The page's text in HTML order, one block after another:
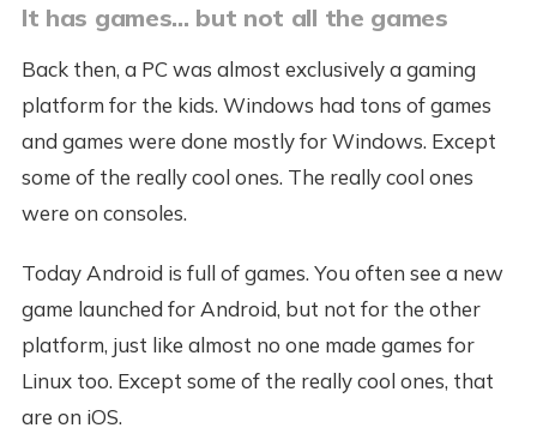
It has games... but not all the games
Back then, a PC was almost exclusively a gaming
platform for the kids. Windows had tons of games
and games were done mostly for Windows. Except
some of the really cool ones. The really cool ones
were on consoles.
Today Android is full of games. You often see a new
game launched for Android, but not for the other
platform, just like almost no one made games for
Linux too. Except some of the really cool ones, that
are on iOS.